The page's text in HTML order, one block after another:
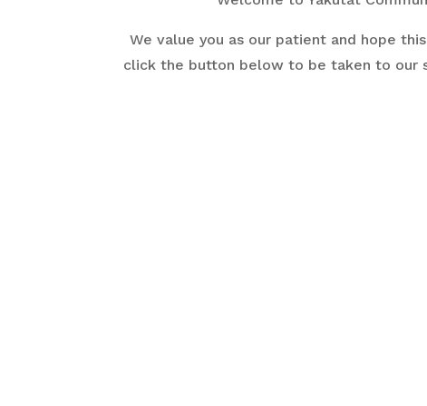
We value you as our patient and hope
click the button below to be taken to our